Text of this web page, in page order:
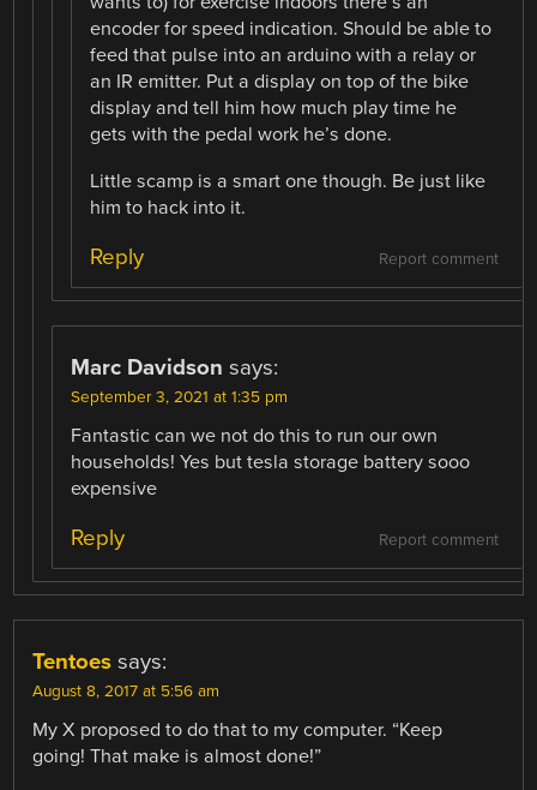
encoder for speed indication. Should be able to
feed that pulse into an arduino with a relay or
an IR emitter. Put a display on top of the bike
display and tell him how much play time he
gets with the pedal work he’s done.
Little scamp is a smart one though. Be just like
him to hack into it.
Report comment
Reply
Marc Davidson says:
September 3, 2021 at 1:35 pm
Fantastic can we not do this to run our own
households! Yes but tesla storage battery sooo
expensive
Report comment
Reply
Tentoes says:
August 8, 2017 at 5:56 am
My X proposed to do that to my computer. “Keep
going! That make is almost done!”